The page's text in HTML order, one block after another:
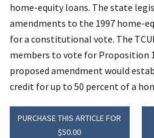
home-equity loans. The state
amendments to the 1997 home-
for a constitutional vote. The
members to vote for Proposition
proposed amendment would
credit for up to 50 percent of a
PURCHASE THIS ARTICLE FOR
$50.00